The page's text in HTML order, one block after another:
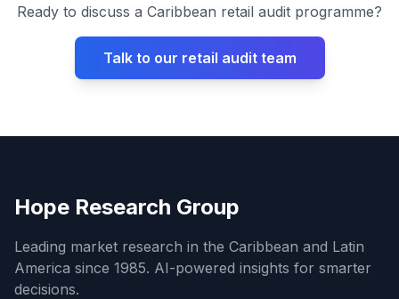
Ready to discuss a Caribbean retail audit programme?
Talk to our retail audit team
Hope Research Group
Leading market research in the Caribbean and Latin
America since 1985. AI-powered insights for smarter
decisions.